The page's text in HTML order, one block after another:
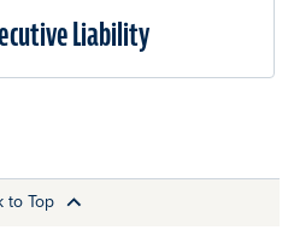
Liability
to Top